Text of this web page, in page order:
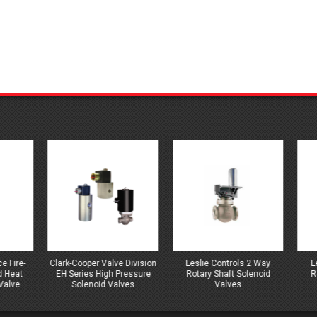
Cooper Valve Division
High Pressure
Solenoid Valves
Leslie Controls 2 Way
Rotary Shaft Solenoid
Leslie Controls 3
Rotary Shaft